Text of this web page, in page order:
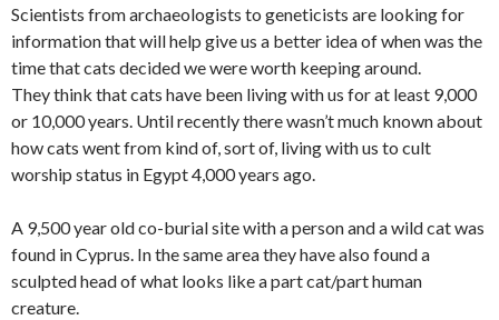
Scientists from archaeologists to geneticists are looking for
information that will help give us a better idea of when was the
time that cats decided we were worth keeping around.
They think that cats have been living with us for at least 9,000
or 10,000 years. Until recently there wasn’t much known about
how cats went from kind of, sort of, living with us to cult
worship status in Egypt 4,000 years ago.
A 9,500 year old co-burial site with a person and a wild cat was
found in Cyprus. In the same area they have also found a
sculpted head of what looks like a part cat/part human
creature.